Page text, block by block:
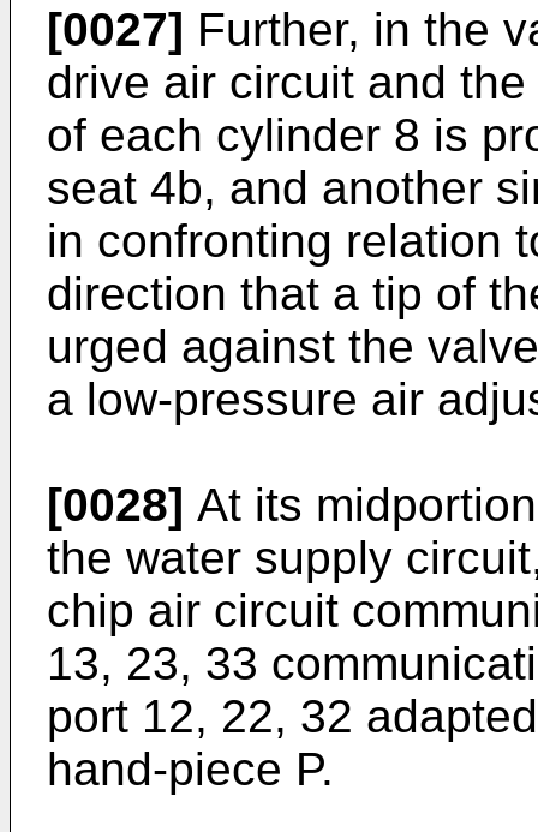
[0027] Further, in the
drive air circuit and
of each cylinder 8 is
seat 4b, and another
in confronting relation
direction that a tip of
urged against the
a low-pressure air
[0028] At its
the water supply
chip air circuit
13, 23, 33
port 12, 22, 32
hand-piece P.